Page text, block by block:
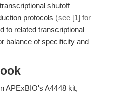
shutoff
protocols (see [1] for
to related transcriptional
balance of specificity and
APExBIO's A4448 kit,